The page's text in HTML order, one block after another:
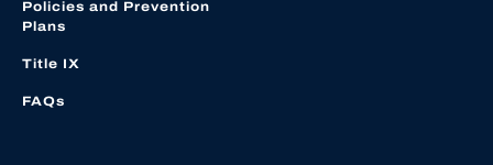
Policies and Prevention
Plans
Title IX
FAQs